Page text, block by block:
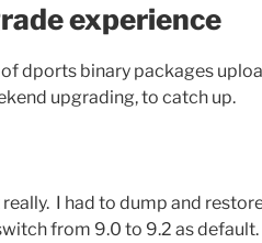
experience
of dports binary packages
upgrading, to catch up.
I had to dump and
from 9.0 to 9.2 as